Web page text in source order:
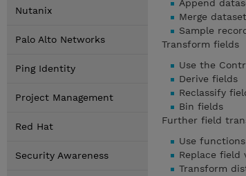
Nutanix
Palo Alto Networks
Ping Identity
Project Management
Red Hat
Security Awareness
Append
Merge
Sample
Transform fields
Use the
Derive fields
Reclassify
Bin fields
Further field
Use functions
Replace field
Transform